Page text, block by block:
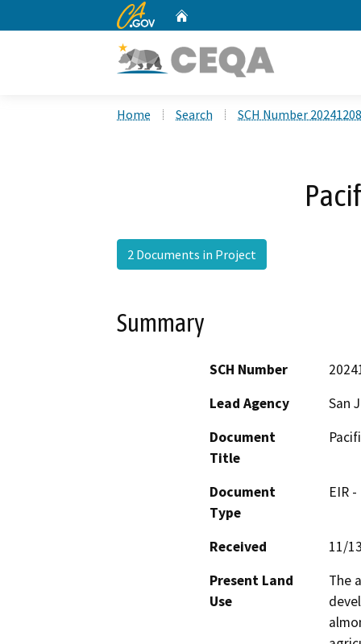
CA.gov
Home Search SCH Number
2 Documents in Project
Summary
SCH Number
Lead Agency
San
Document
Title
Document
Type
EIR
Received
11/
Present Land
Use
The